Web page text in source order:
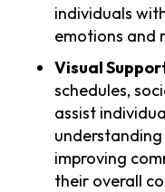
individuals
emotions and
Visual
schedules,
assist
improving
their overall